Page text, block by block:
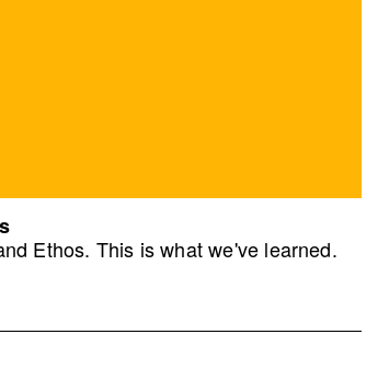
Ethos. This is what we've learned.